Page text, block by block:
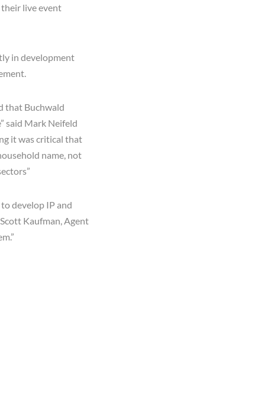
live event
in development
that Buchwald
said Mark Neifeld
it was critical that
name, not
develop IP and
Kaufman,Agent